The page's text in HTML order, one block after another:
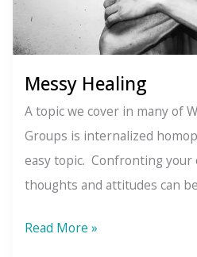
Messy Healing
A topic we cover in many of
Groups is internalized
easy topic. Confronting your
thoughts and attitudes can
Messy
Read More »